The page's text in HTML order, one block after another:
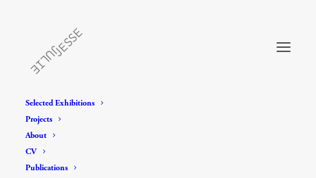
Selected Exhibitions
Projects
About
CV
Publications